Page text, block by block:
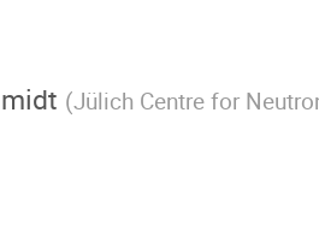
(Jülich Centre for